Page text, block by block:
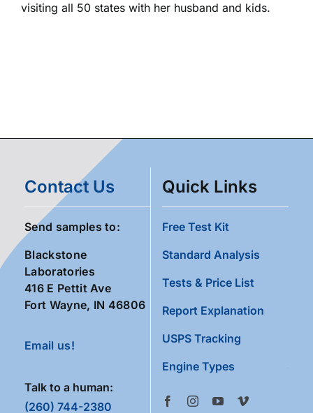
visiting all 50 states with her husband and kids.
Contact Us
Send samples to:
Blackstone
Laboratories
416 E Pettit Ave
Fort Wayne, IN 46806
Email us!
Talk to a human:
(260) 744-2380
Quick Links
Free Test Kit
Standard Analysis
Tests & Price List
Report Explanation
USPS Tracking
Engine Types